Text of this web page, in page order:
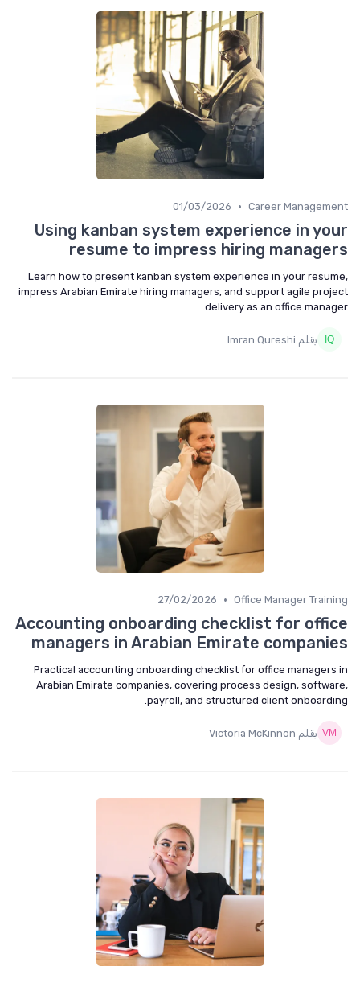
Career Management
•
01/03/2026
Using kanban system experience in your
resume to impress hiring managers
Learn how to present kanban system experience in your resume,
impress Arabian Emirate hiring managers, and support agile project
delivery as an office manager.
بقلم Imran Qureshi
Office Manager Training
•
27/02/2026
Accounting onboarding checklist for office
managers in Arabian Emirate companies
Practical accounting onboarding checklist for office managers in
Arabian Emirate companies, covering process design, software,
payroll, and structured client onboarding.
بقلم Victoria McKinnon